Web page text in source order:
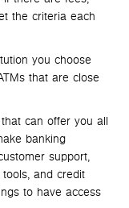
the criteria each
you choose
that are close
can offer you all
banking
support,
and credit
to have access